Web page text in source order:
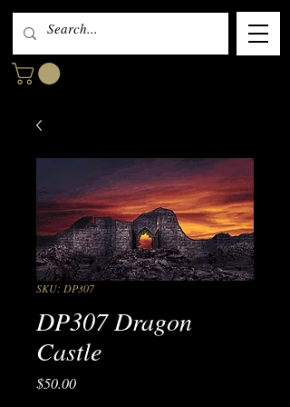
SKU: DP307
DP307 Dragon
Castle
$50.00Price